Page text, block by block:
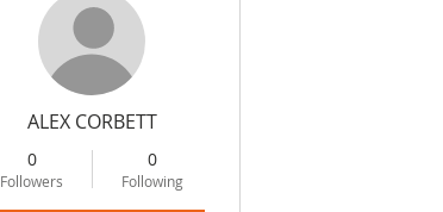
ALEX CORBETT
0
Followers
0
Following